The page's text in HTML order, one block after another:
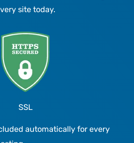
site today.
SSL
automatically for every